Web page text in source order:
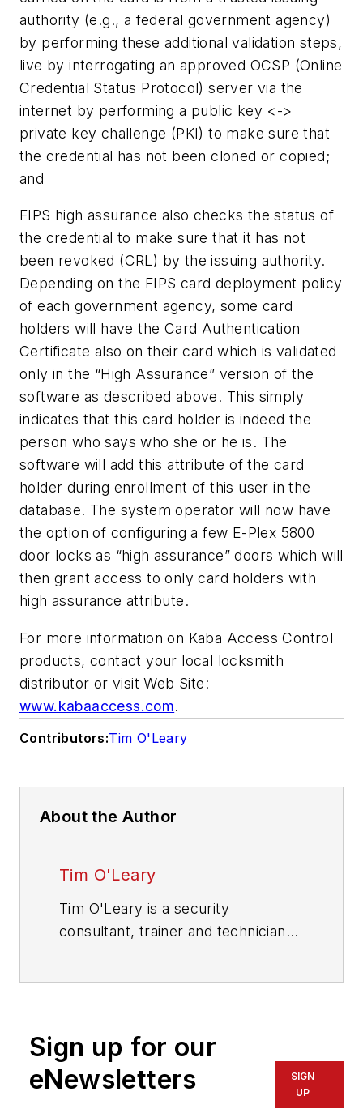
authority (e.g., a federal government agency)
by performing these additional validation steps,
live by interrogating an approved OCSP (Online
Credential Status Protocol) server via the
internet by performing a public key <->
private key challenge (PKI) to make sure that
the credential has not been cloned or copied;
and
FIPS high assurance also checks the status of
the credential to make sure that it has not
been revoked (CRL) by the issuing authority.
Depending on the FIPS card deployment policy
of each government agency, some card
holders will have the Card Authentication
Certificate also on their card which is validated
only in the “High Assurance” version of the
software as described above. This simply
indicates that this card holder is indeed the
person who says who she or he is. The
software will add this attribute of the card
holder during enrollment of this user in the
database. The system operator will now have
the option of configuring a few E-Plex 5800
door locks as “high assurance” doors which will
then grant access to only card holders with
high assurance attribute.
For more information on Kaba Access Control
products, contact your local locksmith
distributor or visit Web Site:
www.kabaaccess.com.
Contributors:Tim O'Leary
About the Author
Tim O'Leary
Tim O'Leary is a security
consultant, trainer and technician
Sign up for our
eNewsletters
SIGN
UP